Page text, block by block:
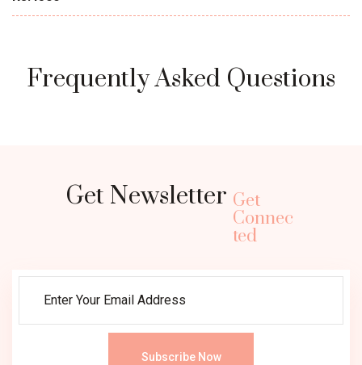
Frequently Asked Questions
Get Newsletter Get
Connec
ted
Subscribe Now